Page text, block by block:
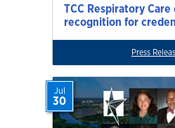
TCC Respiratory
recognition for
Press
Jul
30